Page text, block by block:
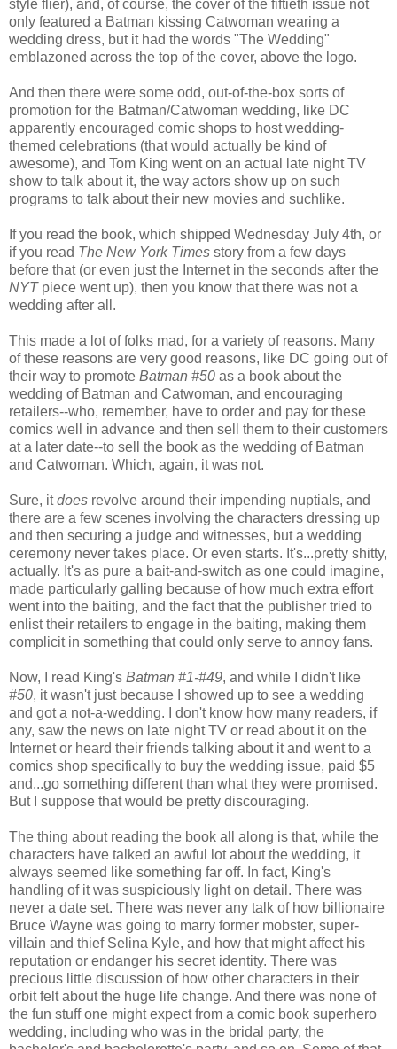
style flier), and, of course, the cover of the fiftieth issue not
only featured a Batman kissing Catwoman wearing a
wedding dress, but it had the words "The Wedding"
emblazoned across the top of the cover, above the logo.
And then there were some odd, out-of-the-box sorts of
promotion for the Batman/Catwoman wedding, like DC
apparently encouraged comic shops to host wedding-
themed celebrations (that would actually be kind of
awesome), and Tom King went on an actual late night TV
show to talk about it, the way actors show up on such
programs to talk about their new movies and suchlike.
If you read the book, which shipped Wednesday July 4th, or
if you read The New York Times story from a few days
before that (or even just the Internet in the seconds after the
NYTpiece went up), then you know that there was not a
wedding after all.
This made a lot of folks mad, for a variety of reasons. Many
of these reasons are very good reasons, like DC going out of
their way to promote Batman #50 as a book about the
wedding of Batman and Catwoman, and encouraging
retailers--who, remember, have to order and pay for these
comics well in advance and then sell them to their customers
at a later date--to sell the book as the wedding of Batman
and Catwoman. Which, again, it was not.
Sure, itdoes revolve around their impending nuptials, and
there are a few scenes involving the characters dressing up
and then securing a judge and witnesses, but a wedding
ceremony never takes place. Or even starts. It's...pretty shitty,
actually. It's as pure a bait-and-switch as one could imagine,
made particularly galling because of how much extra effort
went into the baiting, and the fact that the publisher tried to
enlist their retailers to engage in the baiting, making them
complicit in something that could only serve to annoy fans.
Now, I read King's Batman #1-#49, and while I didn't like
#50, it wasn't just because I showed up to see a wedding
and got a not-a-wedding. I don't know how many readers, if
any, saw the news on late night TV or read about it on the
Internet or heard their friends talking about it and went to a
comics shop specifically to buy the wedding issue, paid $5
and...go something different than what they were promised.
But I suppose that would be pretty discouraging.
The thing about reading the book all along is that, while the
characters have talked an awful lot about the wedding, it
always seemed like something far off. In fact, King's
handling of it was suspiciously light on detail. There was
never a date set. There was never any talk of how billionaire
Bruce Wayne was going to marry former mobster, super-
villain and thief Selina Kyle, and how that might affect his
reputation or endanger his secret identity. There was
precious little discussion of how other characters in their
orbit felt about the huge life change. And there was none of
the fun stuff one might expect from a comic book superhero
wedding, including who was in the bridal party, the